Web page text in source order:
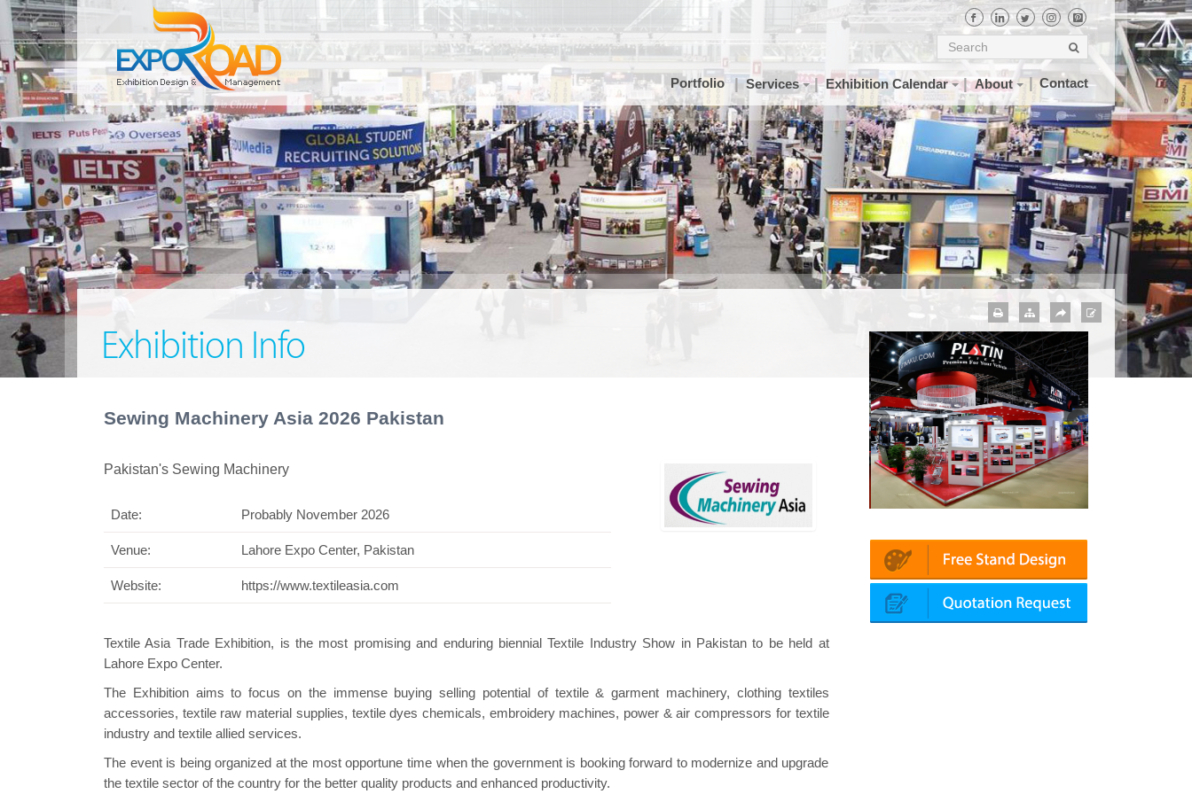
Portfolio Services Exhibition Calendar About Contact
Exhibition Info
Sewing Machinery Asia 2026 Pakistan
Pakistan's Sewing Machinery
Date: Probably November 2026
Venue: Lahore Expo Center, Pakistan
Website: https://www.textileasia.com
Textile Asia Trade Exhibition, is the most promising and enduring biennial Textile Industry Show in Pakistan to be held at
Lahore Expo Center.
The Exhibitionaims to focus on the immense buying selling potential of textile & garment machinery, clothing textiles
accessories, textile raw material supplies, textile dyes chemicals, embroidery machines, power & air compressors for textile
industry and textile allied services.
The event is being organized at the most opportune time when the government is booking forward to modernize and upgrade
the textile sector of the country for the better quality products and enhanced productivity.
Hanwha | Gastech (Spain)
Swiss Mini Pavilion